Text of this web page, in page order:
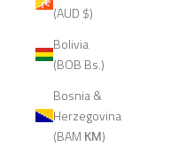
(AUD $)
Bolivia
(BOB Bs.)
Bosnia &
Herzegovina
(BAM КМ)